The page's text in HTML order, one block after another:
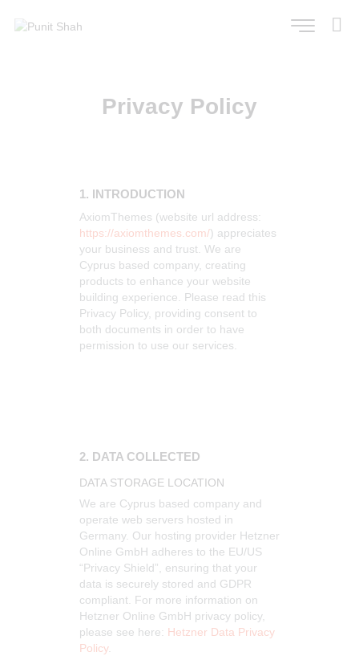
Privacy Policy
1. INTRODUCTION
AxiomThemes (website url address:
https://axiomthemes.com/) appreciates
your business and trust. We are
Cyprus based company, creating
products to enhance your website
building experience. Please read this
Privacy Policy, providing consent to
both documents in order to have
permission to use our services.
2. DATA COLLECTED
DATA STORAGE LOCATION
We are Cyprus based company and
operate web servers hosted in
Germany. Our hosting provider Hetzner
Online GmbH adheres to the EU/US
“Privacy Shield”, ensuring that your
data is securely stored and GDPR
compliant. For more information on
Hetzner Online GmbH privacy policy,
please see here: Hetzner Data Privacy
Policy.